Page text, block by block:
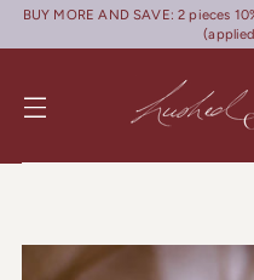
BUY MORE AND SAVE: 2 pieces